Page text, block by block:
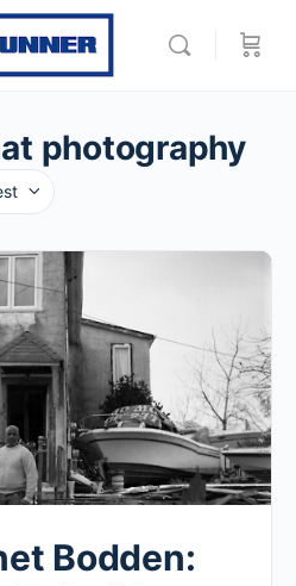
photography
Bodden: